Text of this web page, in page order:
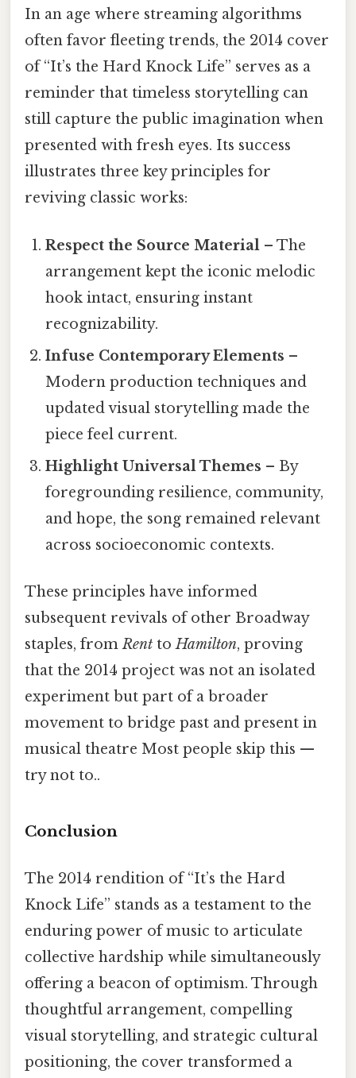
In an age where streaming algorithms
often favor fleeting trends, the 2014 cover
of “It’s the Hard Knock Life” serves as a
reminder that timeless storytelling can
still capture the public imagination when
presented with fresh eyes. Its success
illustrates three key principles for
reviving classic works:
Respect the Source Material – The
arrangement kept the iconic melodic
hook intact, ensuring instant
recognizability.
Infuse Contemporary Elements –
Modern production techniques and
updated visual storytelling made the
piece feel current.
Highlight Universal Themes – By
foregrounding resilience, community,
and hope, the song remained relevant
across socioeconomic contexts.
These principles have informed
subsequent revivals of other Broadway
staples, fromRent toHamilton, proving
that the 2014 project was not an isolated
experiment but part of a broader
movement to bridge past and present in
musical theatre Most people skip this —
try not to..
Conclusion
The 2014 rendition of “It’s the Hard
Knock Life” stands as a testament to the
enduring power of music to articulate
collective hardship while simultaneously
offering a beacon of optimism. Through
thoughtful arrangement, compelling
visual storytelling, and strategic cultural
positioning, the cover transformed a